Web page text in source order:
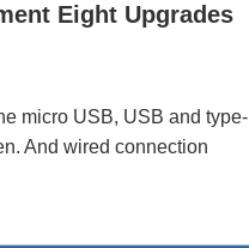
Eight Upgrades
micro USB, USB and type-
And wired connection